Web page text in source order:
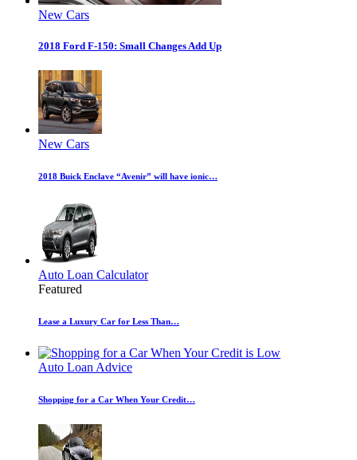
New Cars
2018 Ford F-150: Small Changes Add Up
New Cars
2018 Buick Enclave “Avenir” will have ionic…
Auto Loan Calculator
Featured
Lease a Luxury Car for Less Than…
Auto Loan Advice
Shopping for a Car When Your Credit…